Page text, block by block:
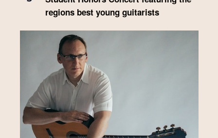
regions best young guitarists